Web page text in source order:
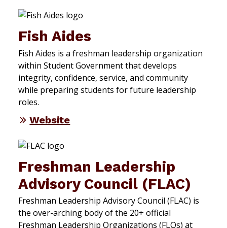
Fish Aides
Fish Aides is a freshman leadership organization
within Student Government that develops
integrity, confidence, service, and community
while preparing students for future leadership
roles.
Website
Freshman Leadership
Advisory Council (FLAC)
Freshman Leadership Advisory Council (FLAC) is
the over-arching body of the 20+ official
Freshman Leadership Organizations (FLOs) at